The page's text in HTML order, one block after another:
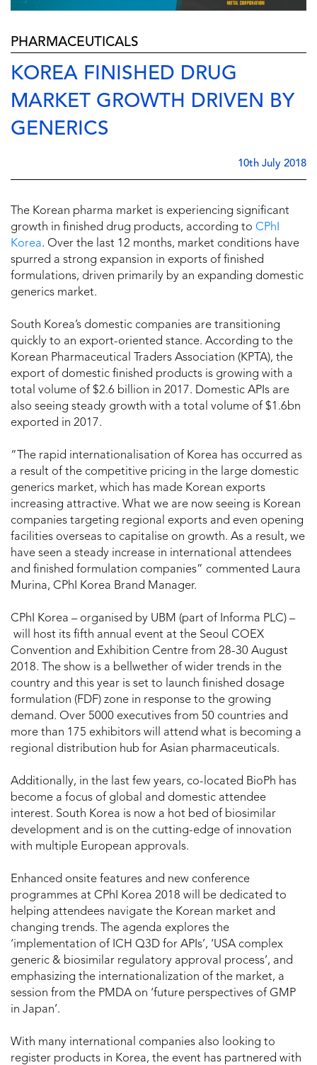
PHARMACEUTICALS
KOREA FINISHED DRUG
MARKET GROWTH DRIVEN BY
GENERICS
10th July 2018
The Korean pharma market is experiencing significant
growth in finished drug products, according to CPhI
Korea. Over the last 12 months, market conditions have
spurred a strong expansion in exports of finished
formulations, driven primarily by an expanding domestic
generics market.
South Korea’s domestic companies are transitioning
quickly to an export-oriented stance. According to the
Korean Pharmaceutical Traders Association (KPTA), the
export of domestic finished products is growing with a
total volume of $2.6 billion in 2017. Domestic APIs are
also seeing steady growth with a total volume of $1.6bn
exported in 2017.
“The rapid internationalisation of Korea has occurred as
a result of the competitive pricing in the large domestic
generics market, which has made Korean exports
increasing attractive. What we are now seeing is Korean
companies targeting regional exports and even opening
facilities overseas to capitalise on growth. As a result, we
have seen a steady increase in international attendees
and finished formulation companies” commented Laura
Murina, CPhI Korea Brand Manager.
CPhI Korea – organised by UBM (part of Informa PLC) –
will host its fifth annual event at the Seoul COEX
Convention and Exhibition Centre from 28-30 August
2018. The show is a bellwether of wider trends in the
country and this year is set to launch finished dosage
formulation (FDF) zone in response to the growing
demand. Over 5000 executives from 50 countries and
more than 175 exhibitors will attend what is becoming a
regional distribution hub for Asian pharmaceuticals.
Additionally, in the last few years, co-located BioPh has
become a focus of global and domestic attendee
interest. South Korea is now a hot bed of biosimilar
development and is on the cutting-edge of innovation
with multiple European approvals.
Enhanced onsite features and new conference
programmes at CPhI Korea 2018 will be dedicated to
helping attendees navigate the Korean market and
changing trends. The agenda explores the
‘implementation of ICH Q3D for APIs’, ‘USA complex
generic & biosimilar regulatory approval process’, and
emphasizing the internationalization of the market, a
session from the PMDA on ‘future perspectives of GMP
in Japan’.
With many international companies also looking to
register products in Korea, the event has partnered with